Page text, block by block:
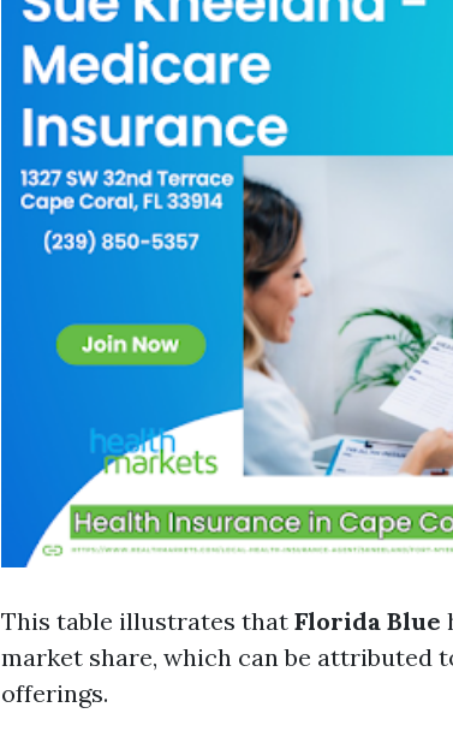
This table illustrates that Florida Blue
market share, which can be attributed
offerings.